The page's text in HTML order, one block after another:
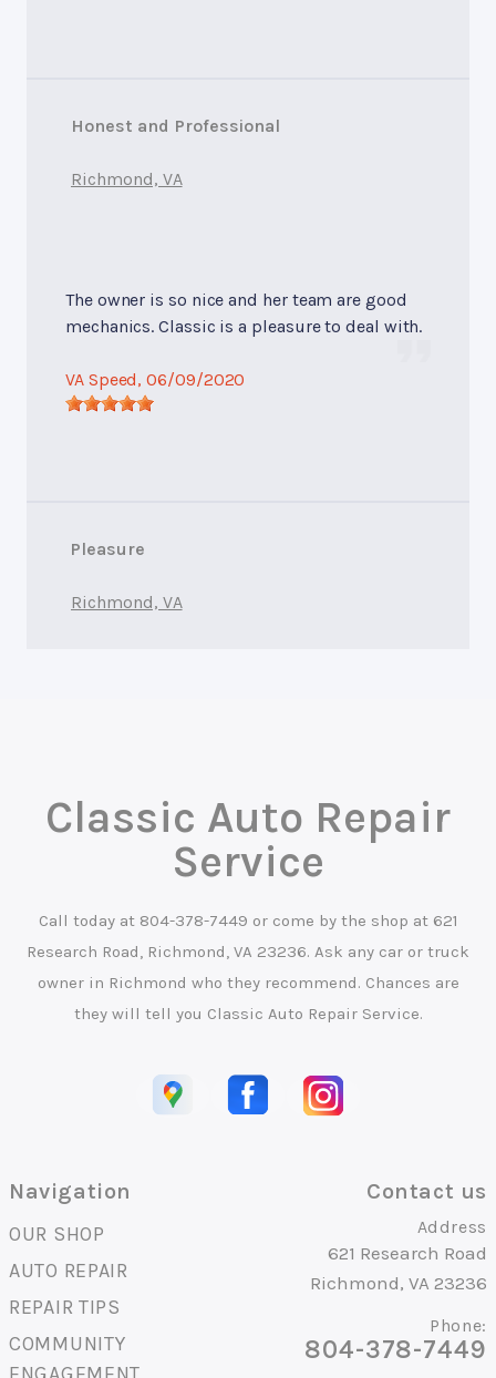
Honest and Professional
Richmond, VA
The owner is so nice and her team are good
mechanics. Classic is a pleasure to deal with.
VA Speed, 06/09/2020
Pleasure
Richmond, VA
Classic Auto Repair
Service
Call today at 804-378-7449 or come by the shop at 621
Research Road, Richmond, VA 23236. Ask any car or truck
owner in Richmond who they recommend. Chances are
they will tell you Classic Auto Repair Service.
Navigation
OUR SHOP
AUTO REPAIR
REPAIR TIPS
COMMUNITY
Contact us
Address
621 Research Road
Richmond, VA 23236
Phone:
804-378-7449